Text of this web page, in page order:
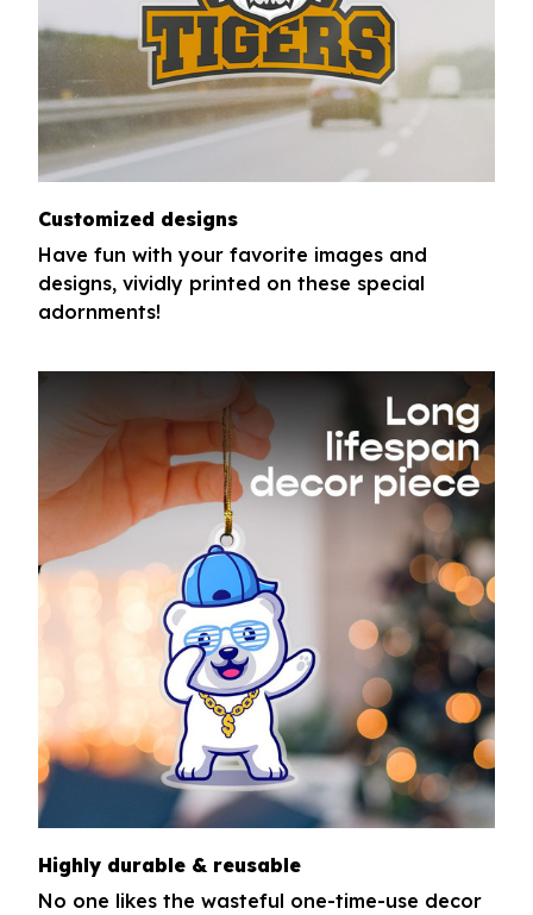
Customized designs
Have fun with your favorite images and
designs, vividly printed on these special
adornments!
Highly durable & reusable
No one likes the wasteful one-time-use decor